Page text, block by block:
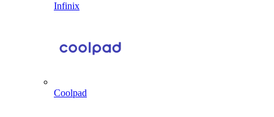
Infinix
Coolpad